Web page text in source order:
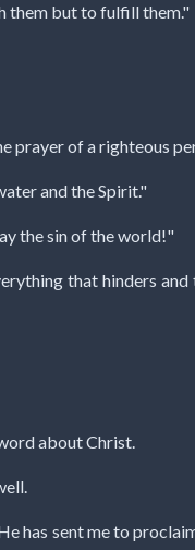
them but to fulfill them."
prayer of a righteous
and the Spirit."
the sin of the world!"
that hinders and
about Christ.
has sent me to